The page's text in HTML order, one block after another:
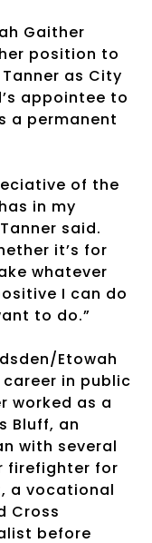
Gaither
position to
as City
appointee to
a permanent
of the
in my
said.
it’s for
whatever
I can do
to do.”
Etowah
career in public
worked as a
Bluff, an
with several
firefighter for
a vocational
Cross
before